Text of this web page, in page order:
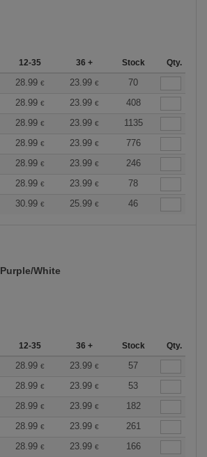
12-35 36 + Stock Qty.
28.99 € 23.99 €
70
28.99 € 23.99 €
408
28.99 € 23.99 €
1135
28.99 € 23.99 €
776
28.99 € 23.99 €
246
28.99 € 23.99 €
78
30.99 € 25.99 € 46
Purple/White
12-35 36 + Stock Qty.
28.99 € 23.99 €
57
28.99 € 23.99 €
53
28.99 € 23.99 €
182
28.99 € 23.99 €
261
28.99 € 23.99 €
166